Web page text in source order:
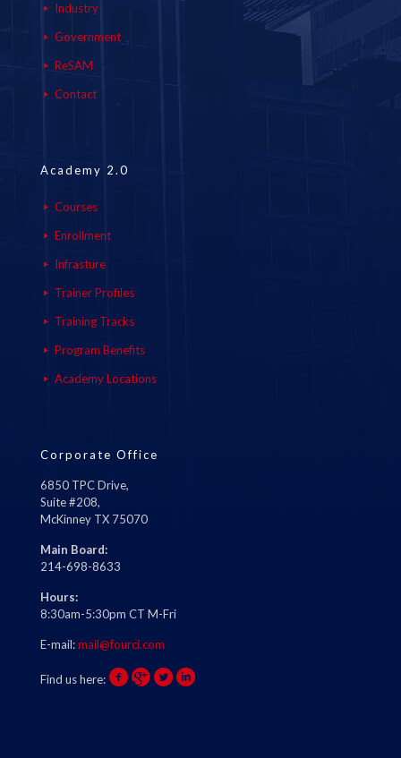
Industry
Government
ReSAM
Contact
Academy 2.0
Courses
Enrollment
Infrasture
Trainer Profiles
Training Tracks
Program Benefits
Academy Locations
Corporate Office
6850 TPC Drive,
Suite #208,
McKinney TX 75070
Main Board:
214-698-8633
Hours:
8:30am-5:30pm CT M-Fri
E-mail:mail@fourci.com
Find us here: